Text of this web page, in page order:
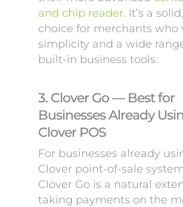
and chip reader. It’s a
choice for merchants who
simplicity and a wide
built-in business tools.
3. Clover Go — Best for
Businesses Already
Clover POS
For businesses already
Clover point-of-sale
Clover Go is a natural
taking payments on the